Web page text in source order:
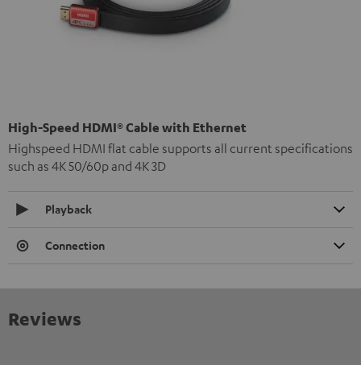
High-Speed HDMI® Cable with Ethernet
Highspeed HDMI flat cable supports all current specifications
such as 4K 50/60p and 4K 3D
Playback
Connection
Reviews